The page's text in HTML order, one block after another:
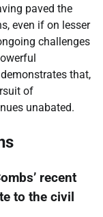
paved the
even if on lesser
challenges
that,
of
unabated.
recent
to the civil